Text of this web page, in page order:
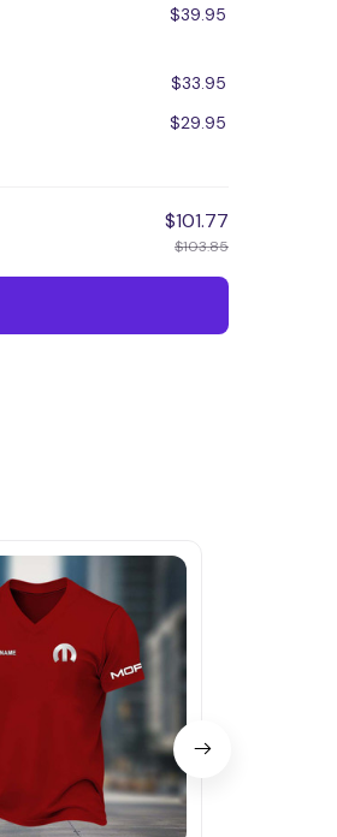
$39.95
$33.95
$29.95
$101.77
$103.85